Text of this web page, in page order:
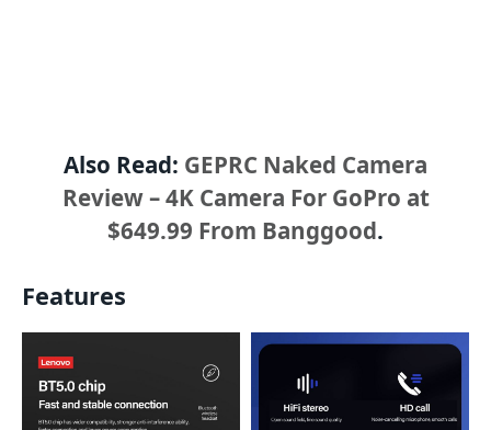
Also Read: GEPRC Naked Camera
Review – 4K Camera For GoPro at
$649.99 From Banggood.
Features